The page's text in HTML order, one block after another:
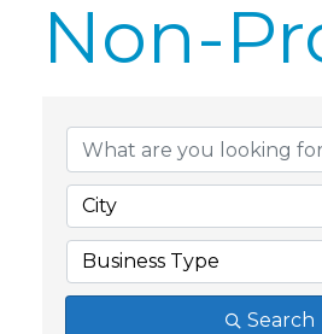
Non-
City
Business Type
Search